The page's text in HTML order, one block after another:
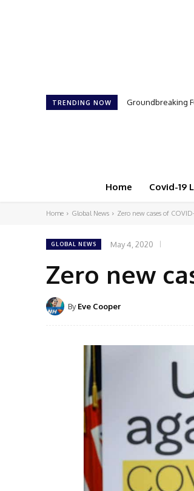
TRENDING NOW Samson Dauda to
Home Covid-19
Home Global News Zero new cases of
GLOBAL NEWS May 4, 2020
Zero new
By Eve Cooper